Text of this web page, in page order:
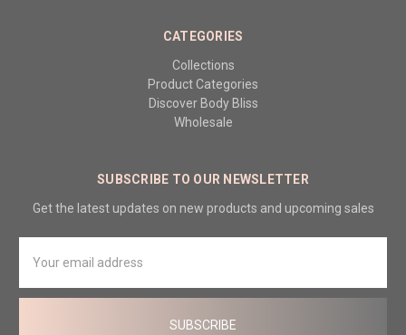
CATEGORIES
Collections
Product Categories
Discover Body Bliss
Wholesale
SUBSCRIBE TO OUR NEWSLETTER
Get the latest updates on new products and upcoming sales
Address